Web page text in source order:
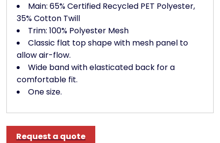
Main: 65% Certified Recycled PET Polyester,
35% Cotton Twill
Trim: 100% Polyester Mesh
Classic flat top shape with mesh panel to
allow air-flow.
Wide band with elasticated back for a
comfortable fit.
One size.
Request a quote